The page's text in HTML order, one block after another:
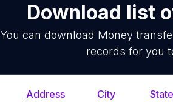
Download list
You can download Money
records for you
Address City